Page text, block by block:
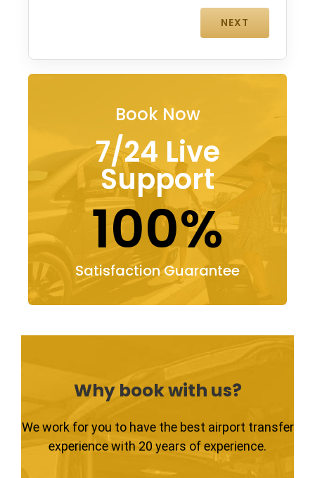
Book Now
7/24 Live
Support
100%
Satisfaction Guarantee
Why book with us?
We work for you to have the best airport transfer
experience with 20 years of experience.